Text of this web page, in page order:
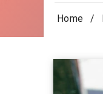
Home /